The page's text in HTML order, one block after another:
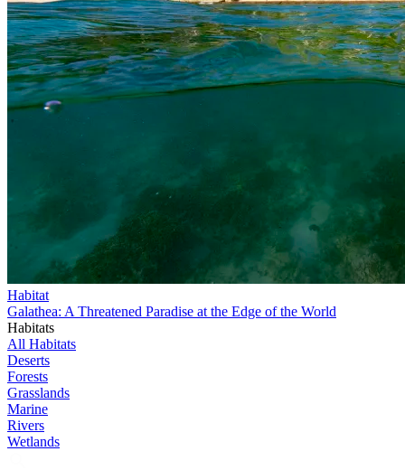
Habitat
Galathea: A Threatened Paradise at the Edge of the World
Habitats
All Habitats
Deserts
Forests
Grasslands
Marine
Rivers
Wetlands